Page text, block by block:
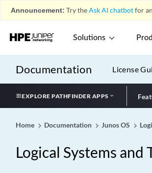
Announcement: Try theAsk AI chatbotfor
Solutions
Documentation License
EXPLORE PATHFINDER APPS
Home Documentation Junos OS
Logical Systems